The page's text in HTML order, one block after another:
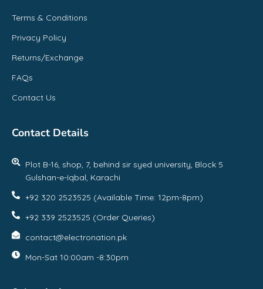
Terms & Conditions
Privacy Policy
Returns/Exchange
FAQs
Contact Us
Contact Details
Plot B-16, shop, 7, behind sir syed university, Block 5
Gulshan-e-Iqbal, Karachi
+92 320 2523525 (Available Time: 12pm-8pm)
+92 339 2523525 (Order Queries)
contact@electronation.pk
Mon-Sat 10:00am -8:30pm